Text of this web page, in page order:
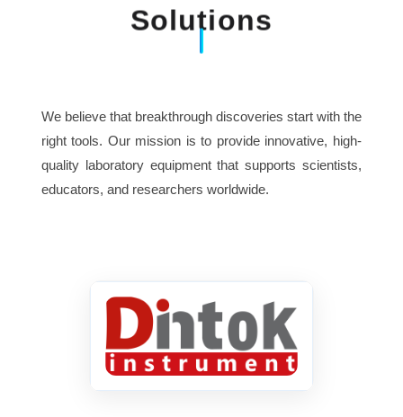
Solutions
We believe that breakthrough discoveries start with the
right tools. Our mission is to provide innovative, high-
quality laboratory equipment that supports scientists,
educators, and researchers worldwide.